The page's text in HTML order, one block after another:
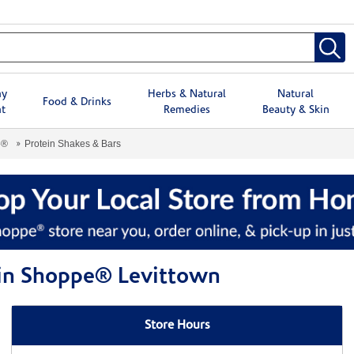
Food & Drinks
Herbs & Natural
Remedies
Natural
Beauty & Skin
Protein Shakes & Bars
Shoppe® Levittown
Store Hours